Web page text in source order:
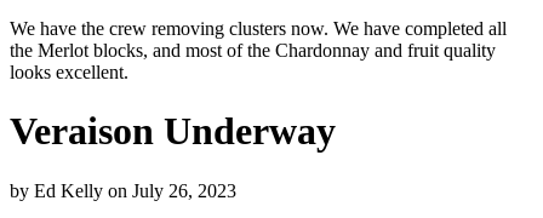
We have the crew removing clusters now. We have completed all
the Merlot blocks, and most of the Chardonnay and fruit quality
looks excellent.
Veraison Underway
by Ed Kelly on July 26, 2023